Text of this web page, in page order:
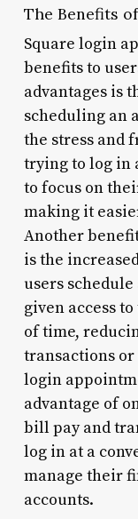
The Benefits
Square login
benefits to
advantages is
scheduling an
the stress and
trying to log in
to focus on
making it
Another
is the
users
given access
of time,
transactions or
login
advantage of
bill pay and
log in at a
manage their
accounts.